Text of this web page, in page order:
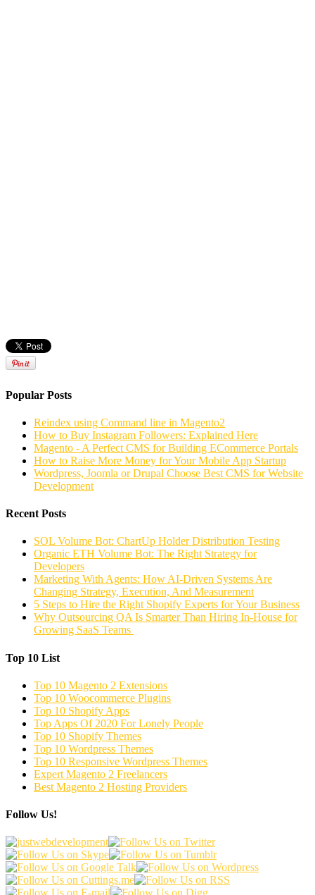
Popular Posts
Reindex using Command line in Magento2
How to Buy Instagram Followers: Explained Here
Magento - A Perfect CMS for Building ECommerce Portals
How to Raise More Money for Your Mobile App Startup
Wordpress, Joomla or Drupal Choose Best CMS for Website
Development
Recent Posts
SOL Volume Bot: ChartUp Holder Distribution Testing
Organic ETH Volume Bot: The Right Strategy for
Developers
Marketing With Agents: How AI-Driven Systems Are
Changing Strategy, Execution, And Measurement
5 Steps to Hire the Right Shopify Experts for Your Business
Why Outsourcing QA Is Smarter Than Hiring In-House for
Growing SaaS Teams
Top 10 List
Top 10 Magento 2 Extensions
Top 10 Woocommerce Plugins
Top 10 Shopify Apps
Top Apps Of 2020 For Lonely People
Top 10 Shopify Themes
Top 10 Wordpress Themes
Top 10 Responsive Wordpress Themes
Expert Magento 2 Freelancers
Best Magento 2 Hosting Providers
Follow Us!